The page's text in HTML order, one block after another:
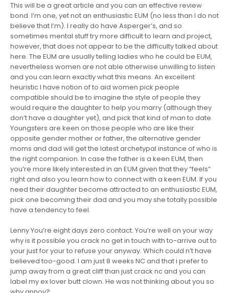
This will be a great article and you can an effective review
bond. I’m one, yet not an enthusiastic EUM (no less than I do not
believe that I’m). I really do have Asperger’s, and so
sometimes mental stuff try more difficult to learn and project,
however, that does not appear to be the difficulty talked about
here. The EUM are usually telling ladies who he could be EUM,
nevertheless women are not able otherwise unwilling to listen
and you can learn exactly what this means. An excellent
heuristic I have notion of to aid women pick people
compatible should be to imagine the style of people they
would require the daughter to help you marry (although they
don’t have a daughter yet), and pick that kind of man to date.
Youngsters are keen on those people who are like their
opposite gender mother or father, the alternative gender
moms and dad will get the latest archetypal instance of who is
the right companion. In case the father is a keen EUM, then
you’re more likely interested in an EUM given that they “feels”
right and also you learn how to connect with a keen EUM. If you
need their daughter become attracted to an enthusiastic EUM,
pick one becoming their dad and you may she totally possible
have a tendency to feel.
Lenny You’re eight days zero contact. You’re well on your way
why is it possible you crack no get in touch with to-arrive out to
your just for your to refuse your anyway. Which could n’t have
believed too-good. I am just 8 weeks NC and that i prefer to
jump away from a great cliff than just crack nc and you can
label my ex lover butt clown. He was not thinking about you so